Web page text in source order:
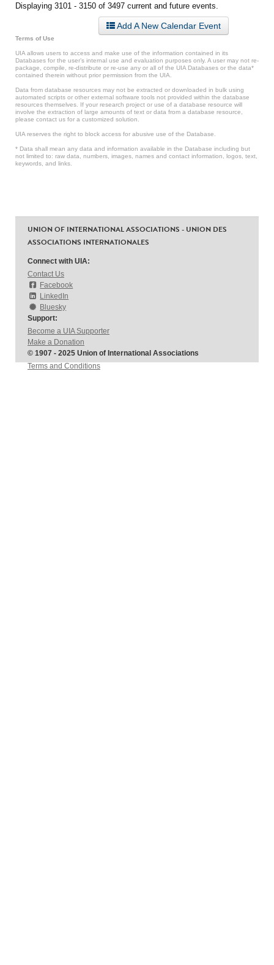
Displaying 3101 - 3150 of 3497 current and future events.
Add A New Calendar Event
Terms of Use
UIA allows users to access and make use of the information contained in its
Databases for the user’s internal use and evaluation purposes only. A user may not re-
package, compile, re-distribute or re-use any or all of the UIA Databases or the data*
contained therein without prior permission from the UIA.
Data from database resources may not be extracted or downloaded in bulk using
automated scripts or other external software tools not provided within the database
resources themselves. If your research project or use of a database resource will
involve the extraction of large amounts of text or data from a database resource,
please contact us for a customized solution.
UIA reserves the right to block access for abusive use of the Database.
* Data shall mean any data and information available in the Database including but
not limited to: raw data, numbers, images, names and contact information, logos, text,
keywords, and links.
UNION OF INTERNATIONAL ASSOCIATIONS - UNION DES
ASSOCIATIONS INTERNATIONALES
Connect with UIA:
Contact Us
Facebook
LinkedIn
Bluesky
Support:
Become a UIA Supporter
Make a Donation
© 1907 - 2025 Union of International Associations
Terms and Conditions